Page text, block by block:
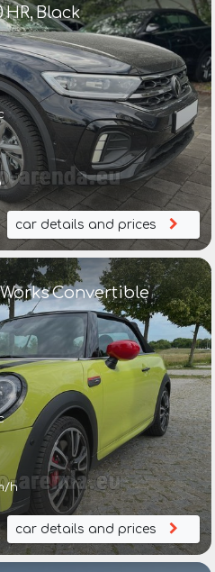
HR, Black
car details and prices
Convertible
h
car details and prices